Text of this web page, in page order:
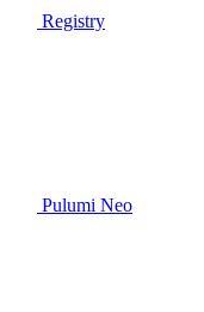
Registry
Pulumi Neo